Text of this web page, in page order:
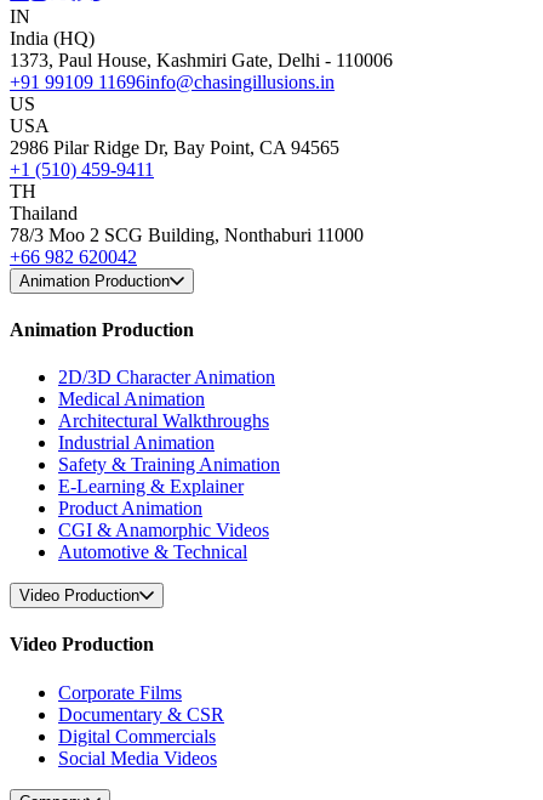
IN
India (HQ)
1373, Paul House, Kashmiri Gate, Delhi - 110006
+91 99109 11696info@chasingillusions.in
US
USA
2986 Pilar Ridge Dr, Bay Point, CA 94565
+1 (510) 459-9411
TH
Thailand
78/3 Moo 2 SCG Building, Nonthaburi 11000
+66 982 620042
Animation Production
Animation Production
2D/3D Character Animation
Medical Animation
Architectural Walkthroughs
Industrial Animation
Safety & Training Animation
E-Learning & Explainer
Product Animation
CGI & Anamorphic Videos
Automotive & Technical
Video Production
Video Production
Corporate Films
Documentary & CSR
Digital Commercials
Social Media Videos